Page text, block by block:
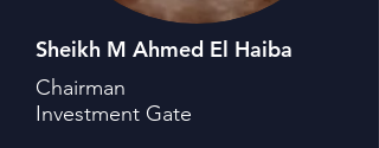
Sheikh M Ahmed El Haiba
Chairman
Investment Gate